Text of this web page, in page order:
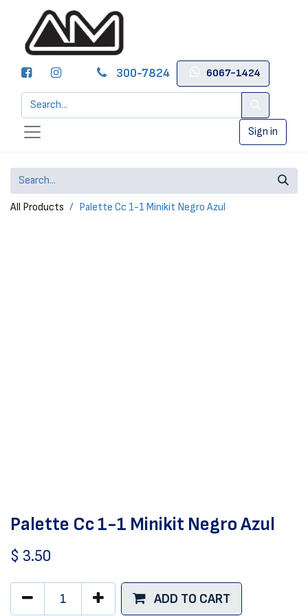
300-7824 6067-1424
Sign in
All Products Palette Cc 1-1 Minikit Negro Azul
Palette Cc 1-1 Minikit Negro Azul
$ 3.50
ADD TO CART